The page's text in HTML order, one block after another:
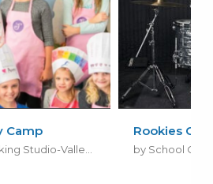
Camp Rookies
by School Of